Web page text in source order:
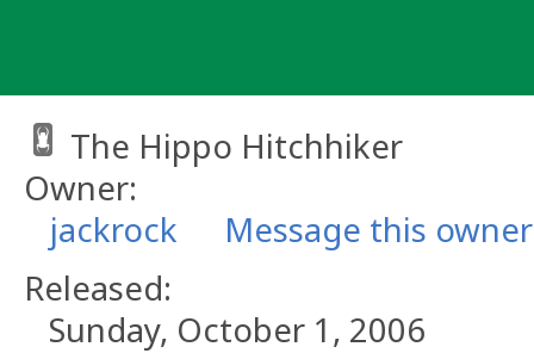
The Hippo Hitchhiker
Owner:
jackrock
Message this owner
Released:
Sunday, October 1, 2006